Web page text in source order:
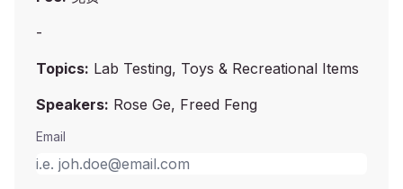
-
Topics: Lab Testing, Toys & Recreational Items
Speakers: Rose Ge, Freed Feng
Email